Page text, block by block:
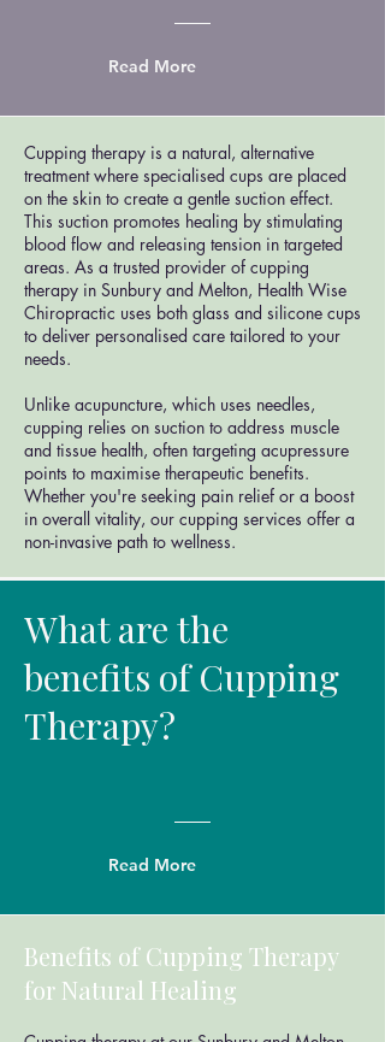
Read More
Cupping therapy is a natural, alternative
treatment where specialised cups are placed
on the skin to create a gentle suction effect.
This suction promotes healing by stimulating
blood flow and releasing tension in targeted
areas. As a trusted provider of cupping
therapy in Sunbury and Melton, Health Wise
Chiropractic uses both glass and silicone cups
to deliver personalised care tailored to your
needs.
Unlike acupuncture, which uses needles,
cupping relies on suction to address muscle
and tissue health, often targeting acupressure
points to maximise therapeutic benefits.
Whether you're seeking pain relief or a boost
in overall vitality, our cupping services offer a
non-invasive path to wellness.
What are the
benefits of Cupping
Therapy?
Read More
Benefits of Cupping Therapy
for Natural Healing